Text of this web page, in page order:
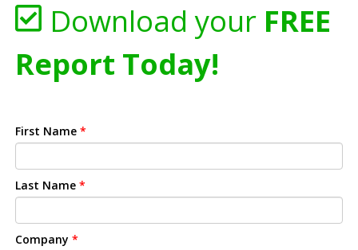
Download your FREE
Report Today!
First Name *
Last Name *
Company *